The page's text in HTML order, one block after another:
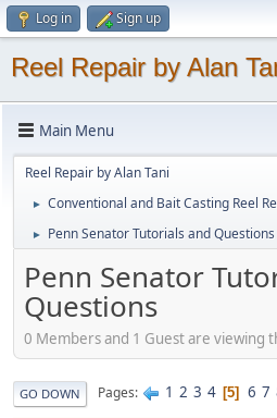
Log in Sign up
Reel Repair by Alan
Main Menu
Reel Repair by Alan Tani
► Conventional and Bait Casting Reel
► Penn Senator Tutorials and Questions
Penn Senator
Questions
0 Members and 1 Guest are viewing
GO DOWN Pages 1 2 3 4 5 6 7